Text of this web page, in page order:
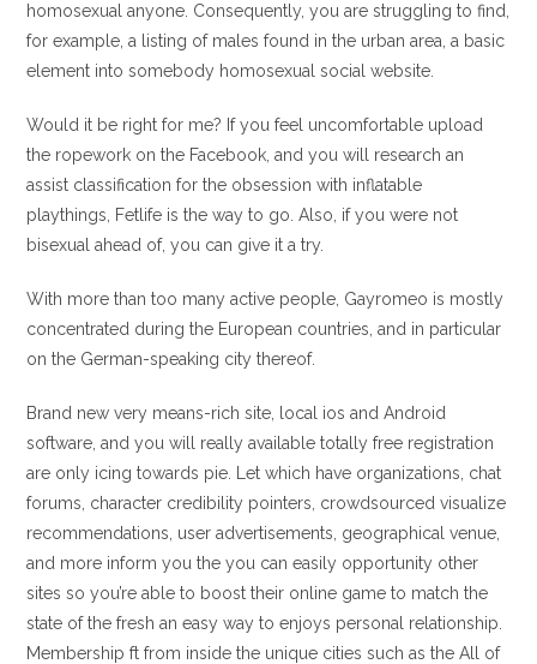
homosexual anyone. Consequently, you are struggling to find,
for example, a listing of males found in the urban area, a basic
element into somebody homosexual social website.
Would it be right for me? If you feel uncomfortable upload
the ropework on the Facebook, and you will research an
assist classification for the obsession with inflatable
playthings, Fetlife is the way to go. Also, if you were not
bisexual ahead of, you can give it a try.
With more than too many active people, Gayromeo is mostly
concentrated during the European countries, and in particular
on the German-speaking city thereof.
Brand new very means-rich site, local ios and Android
software, and you will really available totally free registration
are only icing towards pie. Let which have organizations, chat
forums, character credibility pointers, crowdsourced visualize
recommendations, user advertisements, geographical venue,
and more inform you the you can easily opportunity other
sites so you’re able to boost their online game to match the
state of the fresh an easy way to enjoys personal relationship.
Membership ft from inside the unique cities such as the All of